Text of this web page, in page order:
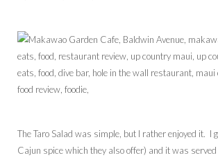
The Taro Salad was simple, but I rather enjoyed it. I
Cajun spice which they also offer) and it was served